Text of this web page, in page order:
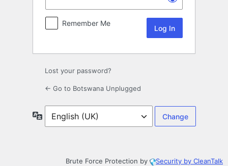
Remember Me
Lost your password?
← Go to Botswana Unplugged
Language
Brute Force Protection by
Security by CleanTalk